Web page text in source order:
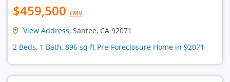
$459,500 EMV
View Address, Santee, CA 92071
2 Beds, 1 Bath, 896 sq ft Pre-Foreclosure Home in 92071